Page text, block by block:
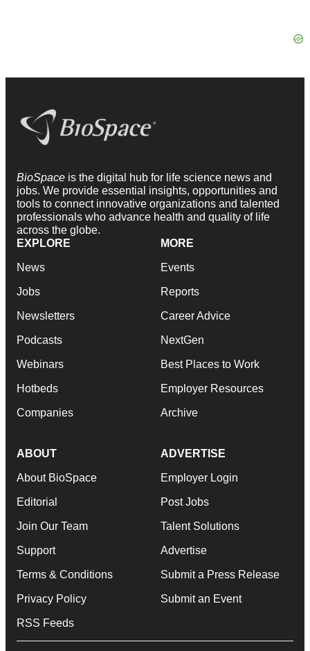
BioSpace is the digital hub for life science news and
jobs. We provide essential insights, opportunities and
tools to connect innovative organizations and talented
professionals who advance health and quality of life
across the globe.
EXPLORE
News
Jobs
Newsletters
Podcasts
Webinars
Hotbeds
Companies
MORE
Events
Reports
Career Advice
NextGen
Best Places to Work
Employer Resources
Archive
ABOUT
About BioSpace
Editorial
Join Our Team
Support
Terms & Conditions
Privacy Policy
RSS Feeds
ADVERTISE
Employer Login
Post Jobs
Talent Solutions
Advertise
Submit a Press Release
Submit an Event